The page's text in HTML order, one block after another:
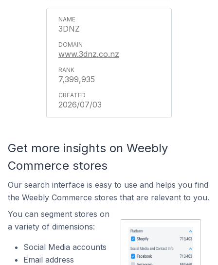
3DNZ
www.3dnz.co.nz
7,399,935
2026/07/03
Get more insights on Weebly
Commerce stores
Our search interface is easy to use and helps you find
the Weebly Commerce stores that are relevant to you.
You can segment stores on
a variety of dimensions:
Social Media accounts
Email address